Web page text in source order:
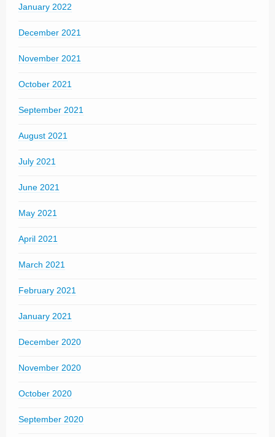
January 2022
December 2021
November 2021
October 2021
September 2021
August 2021
July 2021
June 2021
May 2021
April 2021
March 2021
February 2021
January 2021
December 2020
November 2020
October 2020
September 2020